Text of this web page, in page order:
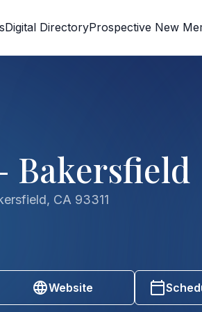
Digital DirectoryProspective New
Bakersfield
CA 93311
Website